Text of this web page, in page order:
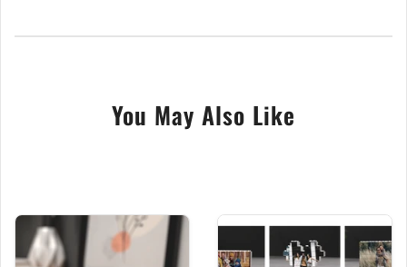
If you are unsure of anything please contact us before
is IMPORTANT to ensure all spelling is correct as we will print
exactly as you requested. If you are unsure of anything,
please don’t hesitate to contact us before completing the
You May Also Like